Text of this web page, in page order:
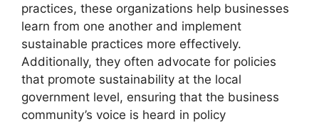
practices, these organizations help businesses
learn from one another and implement
sustainable practices more effectively.
Additionally, they often advocate for policies
that promote sustainability at the local
government level, ensuring that the business
community’s voice is heard in policy